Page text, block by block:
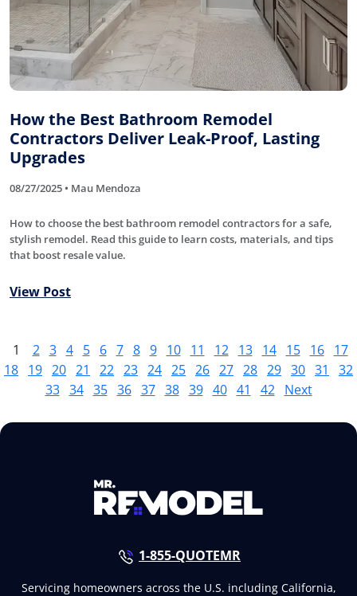
How the Best Bathroom Remodel
Contractors Deliver Leak-Proof, Lasting
Upgrades
08/27/2025 • Mau Mendoza
How to choose the best bathroom remodel contractors for a safe,
stylish remodel. Read this guide to learn costs, materials, and tips
that boost resale value.
View Post
1 2 3 4 5 6 7 8 9 10 11 12 13 14 15 16
17
18 19 20 21 22 23 24 25 26 27 28 29 30 31
32
33 34 35 36 37 38 39 40 41 42 Next
1-855-QUOTEMR
Servicing homeowners across the U.S. including California,